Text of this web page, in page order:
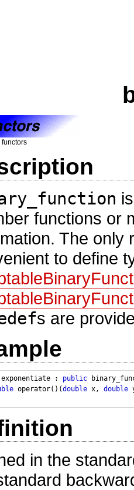
functors
functions or
The only
to define
s are
exponentiate : public
operator()(double x, double
in the